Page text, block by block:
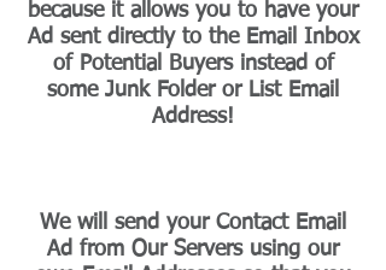
because it allows you to have your
Ad sent directly to the Email Inbox
of Potential Buyers instead of
some Junk Folder or List Email
Address!
We will send your Contact Email
Ad from Our Servers using our